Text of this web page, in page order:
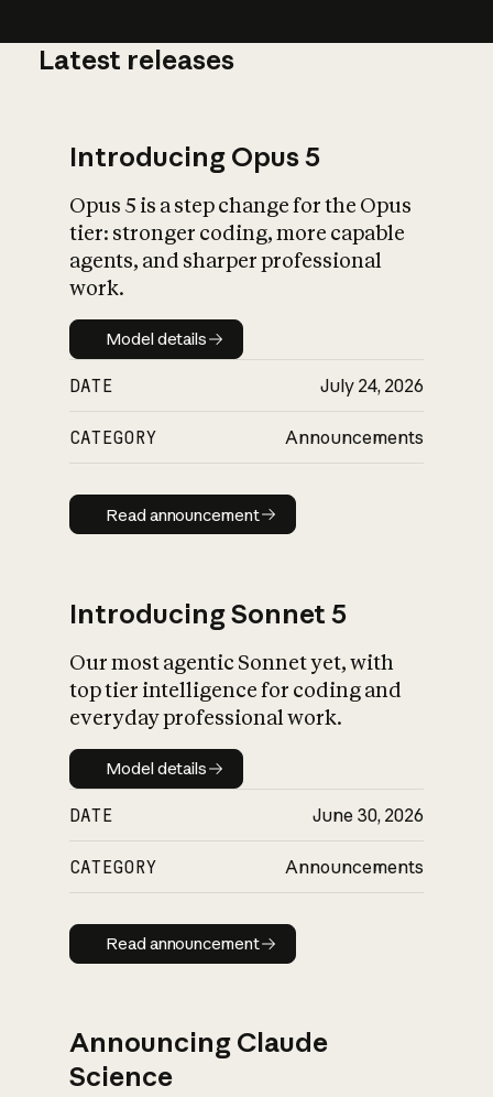
What is AI’s
impact on
Latest releases
Introducing Opus 5
Opus 5 is a step change for the Opus
tier: stronger coding, more capable
agents, and sharper professional
work.
Model details
Model details
DATE July 24, 2026
CATEGORY Announcements
Read announcement
Read announcement
Introducing Sonnet 5
Our most agentic Sonnet yet, with
top tier intelligence for coding and
everyday professional work.
Model details
Model details
DATE June 30, 2026
CATEGORY Announcements
Read announcement
Read announcement
Announcing Claude
Science